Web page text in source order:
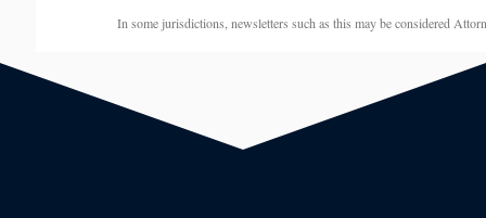
In some jurisdictions, newsletters such as this may be considered